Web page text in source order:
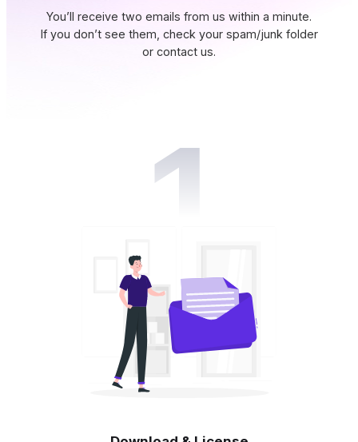
You’ll receive two emails from us within a minute.
If you don’t see them, check your spam/junk folder
or contact us.